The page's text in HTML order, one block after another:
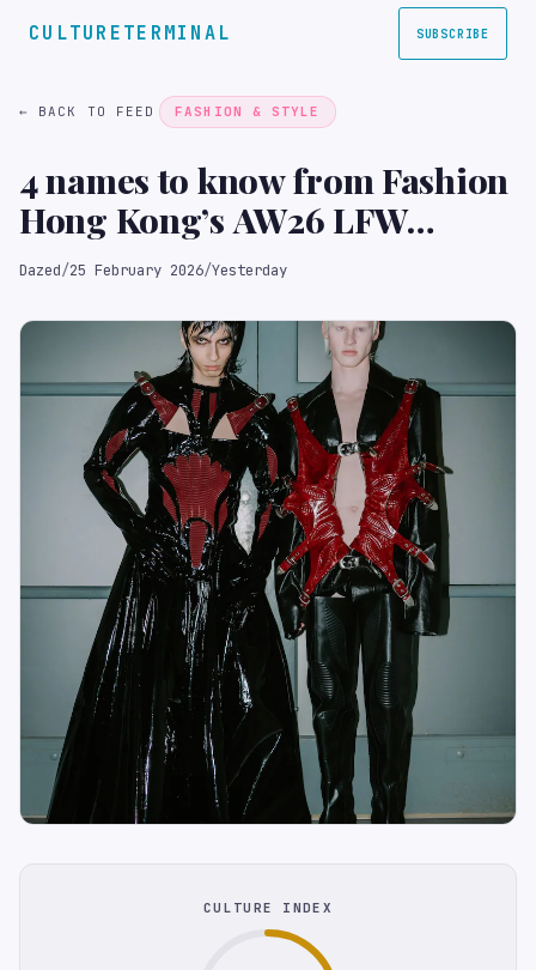
CULTURETERMINAL SUBSCRIBE
← BACK TO FEED FASHION & STYLE
4 names to know from Fashion
Hong Kong’s AW26 LFW
takeover
Dazed/25 February 2026/Yesterday
CULTURE INDEX